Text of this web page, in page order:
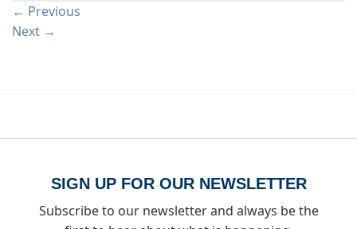
← Previous
Next →
SIGN UP FOR OUR NEWSLETTER
Subscribe to our newsletter and always be the